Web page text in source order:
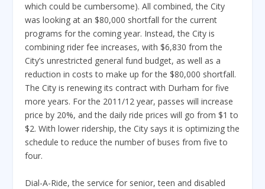
which could be cumbersome). All combined, the City
was looking at an $80,000 shortfall for the current
programs for the coming year. Instead, the City is
combining rider fee increases, with $6,830 from the
City’s unrestricted general fund budget, as well as a
reduction in costs to make up for the $80,000 shortfall.
The City is renewing its contract with Durham for five
more years. For the 2011/12 year, passes will increase
price by 20%, and the daily ride prices will go from $1 to
$2. With lower ridership, the City says it is optimizing the
schedule to reduce the number of buses from five to
four.
Dial-A-Ride, the service for senior, teen and disabled